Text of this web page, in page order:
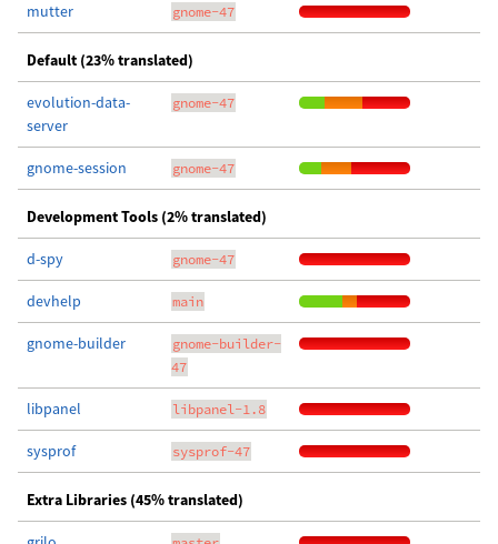
mutter gnome-47
Default (23% translated)
evolution-data-
server
gnome-47
gnome-session gnome-47
Development Tools (2% translated)
d-spy gnome-47
devhelp main
gnome-builder
gnome-builder-
47
libpanel libpanel-1.8
sysprof sysprof-47
Extra Libraries (45% translated)